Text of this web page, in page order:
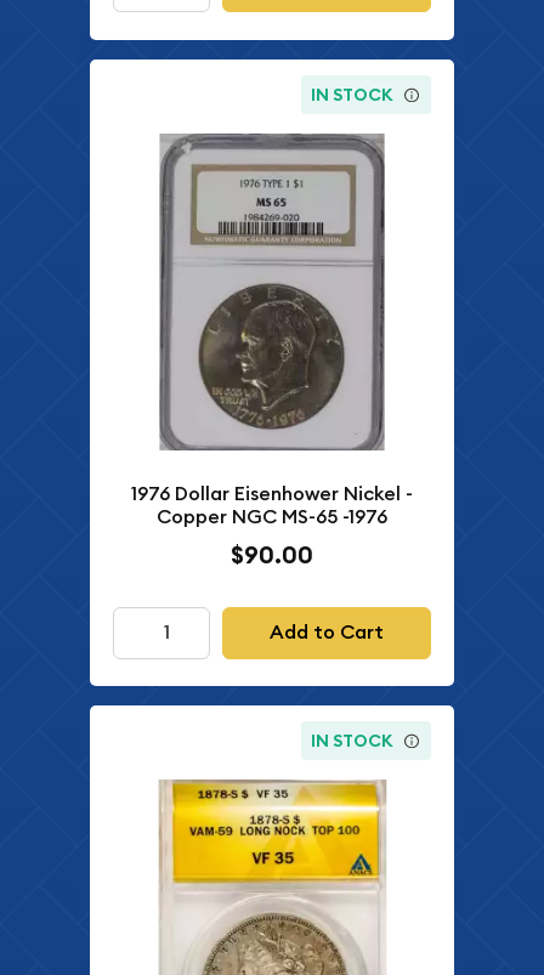
IN STOCK
1976 Dollar Eisenhower Nickel -
Copper NGC MS-65 -1976
$90.00
Add to Cart
IN STOCK